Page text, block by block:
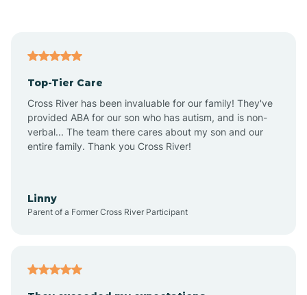
Alton
Altona
Top-Tier Care
Cross River has been invaluable for our family! They've
provided ABA for our son who has autism, and is non-
verbal... The team there cares about my son and our
entire family. Thank you Cross River!
Linny
Parent of a Former Cross River Participant